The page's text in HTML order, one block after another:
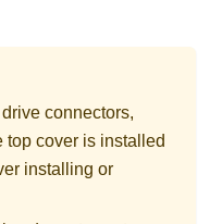
connectors,
top cover is installed
installing or